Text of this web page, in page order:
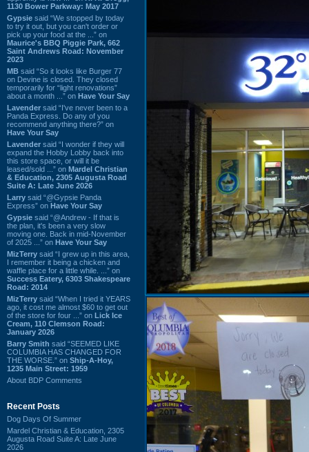
1130 Bower Parkway: May 2017
Gypsie said “We stopped by today
to try it out, but you can't order or
pick up your food at the ...” on
Maurice's BBQ Piggie Park, 662
Saint Andrews Road: November
2023
MB said “So it looks like Burger 77
on Devine is closed. They closed
temporarily for “light renovations”
about a month ...” on Have Your Say
Lavender said “I've never been to a
Panda Express. Do any of you
recommend anything there?” on
Have Your Say
Lavender said “I wonder if they will
expand the Hobby Lobby back into
this store space, or will it be
leased/sold ...” on Mardel Christian
& Education, 2305 Augusta Road
Suite A: Late June 2026
Larry said “@Gypsie Panda
Express” on Have Your Say
Gypsie said “@Andrew - If that is
the plan, it's been a very slow
moving one. Back in mid-November
of 2025 ...” on Have Your Say
MizTerry said “I grew up in this area,
I remember it being a chicken and
waffle place for a little while. ...” on
Success Eatery, 6303 Shakespeare
Road: 2014
MizTerry said “When I tried it YEARS
ago, it cost me almost $60 to get out
of the store for four ...” on Lick Ice
Cream, 110 Clemson Road:
January 2026
Barry Smith said “SEEMED LIKE
COLUMBIA HAS CHANGED FOR
THE WORSE.” on Ship-A-Hoy,
1235 Main Street: 1959
About BDP Comments
Recent Posts
Dog Days Of Summer
Mardel Christian & Education, 2305
Augusta Road Suite A: Late June
2026